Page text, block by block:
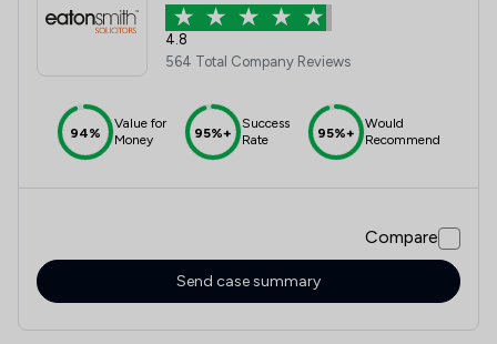
4.8
564 Total Company Reviews
94%
Value for
Money
95%+
Success
Rate
95%+
Would
Recommend
Compare
Send case summary